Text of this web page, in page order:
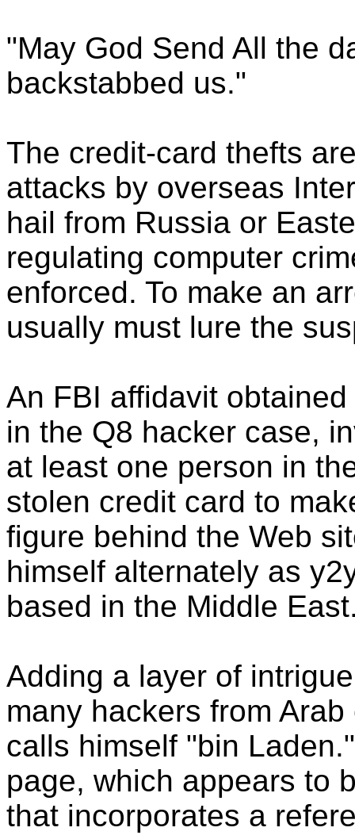
"May God Send All the
backstabbed us."
The credit-card thefts
attacks by overseas
hail from Russia or
regulating computer
enforced. To make an
usually must lure the
An FBI affidavit
in the Q8 hacker case,
at least one person in
stolen credit card to
figure behind the Web
himself alternately as
based in the Middle
Adding a layer of
many hackers from
calls himself "bin
page, which appears to
that incorporates a